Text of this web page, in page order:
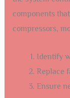
components
compressors,
Identify
Replace
Ensure